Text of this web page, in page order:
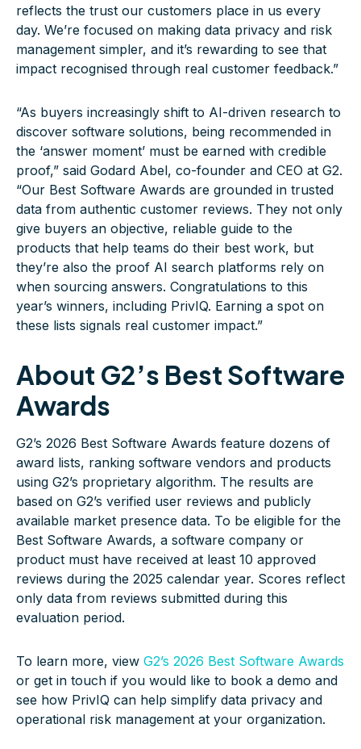
reflects the trust our customers place in us every
day. We’re focused on making data privacy and risk
management simpler, and it’s rewarding to see that
impact recognised through real customer feedback.”
“As buyers increasingly shift to AI-driven research to
discover software solutions, being recommended in
the ‘answer moment’ must be earned with credible
proof,” said Godard Abel, co-founder and CEO at G2.
“Our Best Software Awards are grounded in trusted
data from authentic customer reviews. They not only
give buyers an objective, reliable guide to the
products that help teams do their best work, but
they’re also the proof AI search platforms rely on
when sourcing answers. Congratulations to this
year’s winners, including PrivIQ. Earning a spot on
these lists signals real customer impact.”
About G2’s Best Software
Awards
G2’s 2026 Best Software Awards feature dozens of
award lists, ranking software vendors and products
using G2’s proprietary algorithm. The results are
based on G2’s verified user reviews and publicly
available market presence data. To be eligible for the
Best Software Awards, a software company or
product must have received at least 10 approved
reviews during the 2025 calendar year. Scores reflect
only data from reviews submitted during this
evaluation period.
To learn more, view G2’s 2026 Best Software Awards
or get in touch if you would like to book a demo and
see how PrivIQ can help simplify data privacy and
operational risk management at your organization.